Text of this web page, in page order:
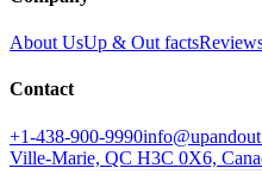
About UsUp & Out facts
Contact
+1-438-900-9990
Ville-Marie, QC H3C 0X6,